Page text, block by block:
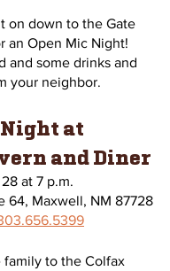
on down to the Gate
an Open Mic Night!
and some drinks and
your neighbor.
at
and Diner
at 7 p.m.
64, Maxwell, NM 87728
family to the Colfax